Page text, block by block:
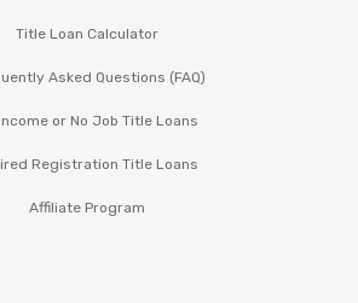
Title Loan Calculator
Asked Questions (FAQ)
or No Job Title Loans
Registration Title Loans
Affiliate Program